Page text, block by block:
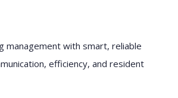
management with smart, reliable
efficiency, and resident